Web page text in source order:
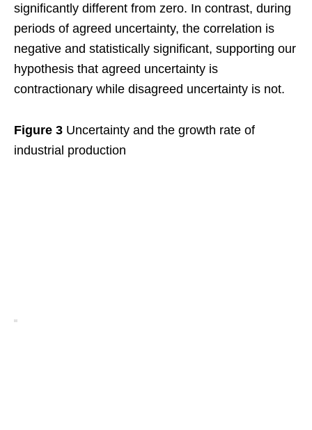
significantly different from zero. In contrast, during
periods of agreed uncertainty, the correlation is
negative and statistically significant, supporting our
hypothesis that agreed uncertainty is
contractionary while disagreed uncertainty is not.
Figure 3 Uncertainty and the growth rate of
industrial production